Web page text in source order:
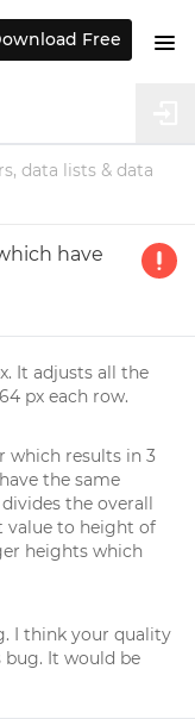
data lists & data
have
It adjusts all the
px each row.
which results in 3
the same
the overall
value to height of
heights which
I think your quality
bug. It would be
Free